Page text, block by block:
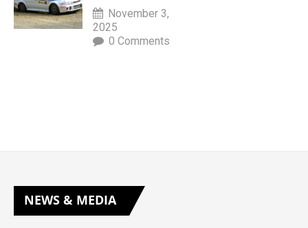
November 3,
2025
0 Comments
NEWS & MEDIA